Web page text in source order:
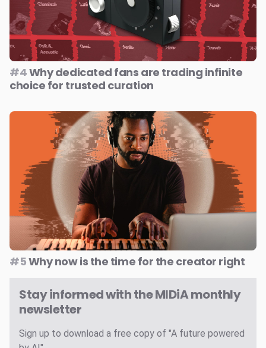
#4Why dedicated fans are trading infinite
choice for trusted curation
#5Why now is the time for the creator right
Stay informed with the MIDiA monthly
newsletter
Sign up to download a free copy of "A future powered